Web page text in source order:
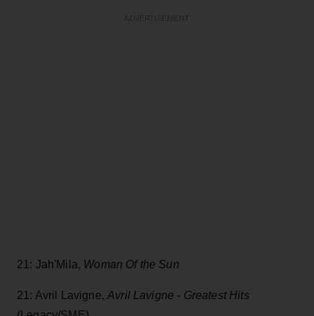
21: Jah'Mila, Woman Of the Sun
21: Avril Lavigne,Avril Lavigne - Greatest Hits